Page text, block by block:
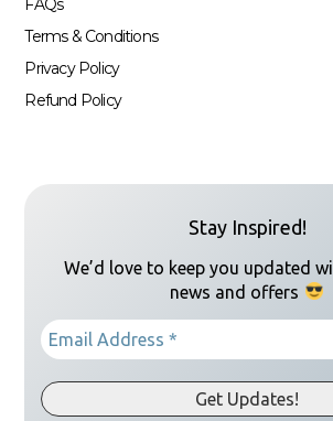
FAQs
Terms & Conditions
Privacy Policy
Refund Policy
Stay Inspired!
We’d love to keep you updated
news and offers